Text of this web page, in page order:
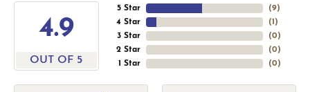
4.9
OUT OF 5
5 Star
4 Star
3 Star
2 Star
1 Star
(9)
(1 )
(0)
(0)
(0)